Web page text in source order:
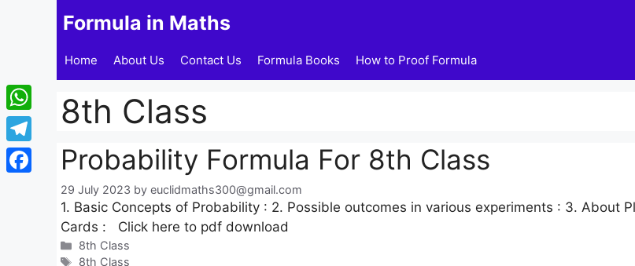
Formula in Maths
Home About Us Contact Us Formula Books How to Proof Formula
8th Class
Probability Formula For 8th Class
29 July 2023 by euclidmaths300@gmail.com
1. Basic Concepts of Probability : 2. Possible outcomes in various experiments : 3. About
Cards : Click here to pdf download
Categories
8th Class
Tags
8th Class
WhatsApp
Telegram
Facebook